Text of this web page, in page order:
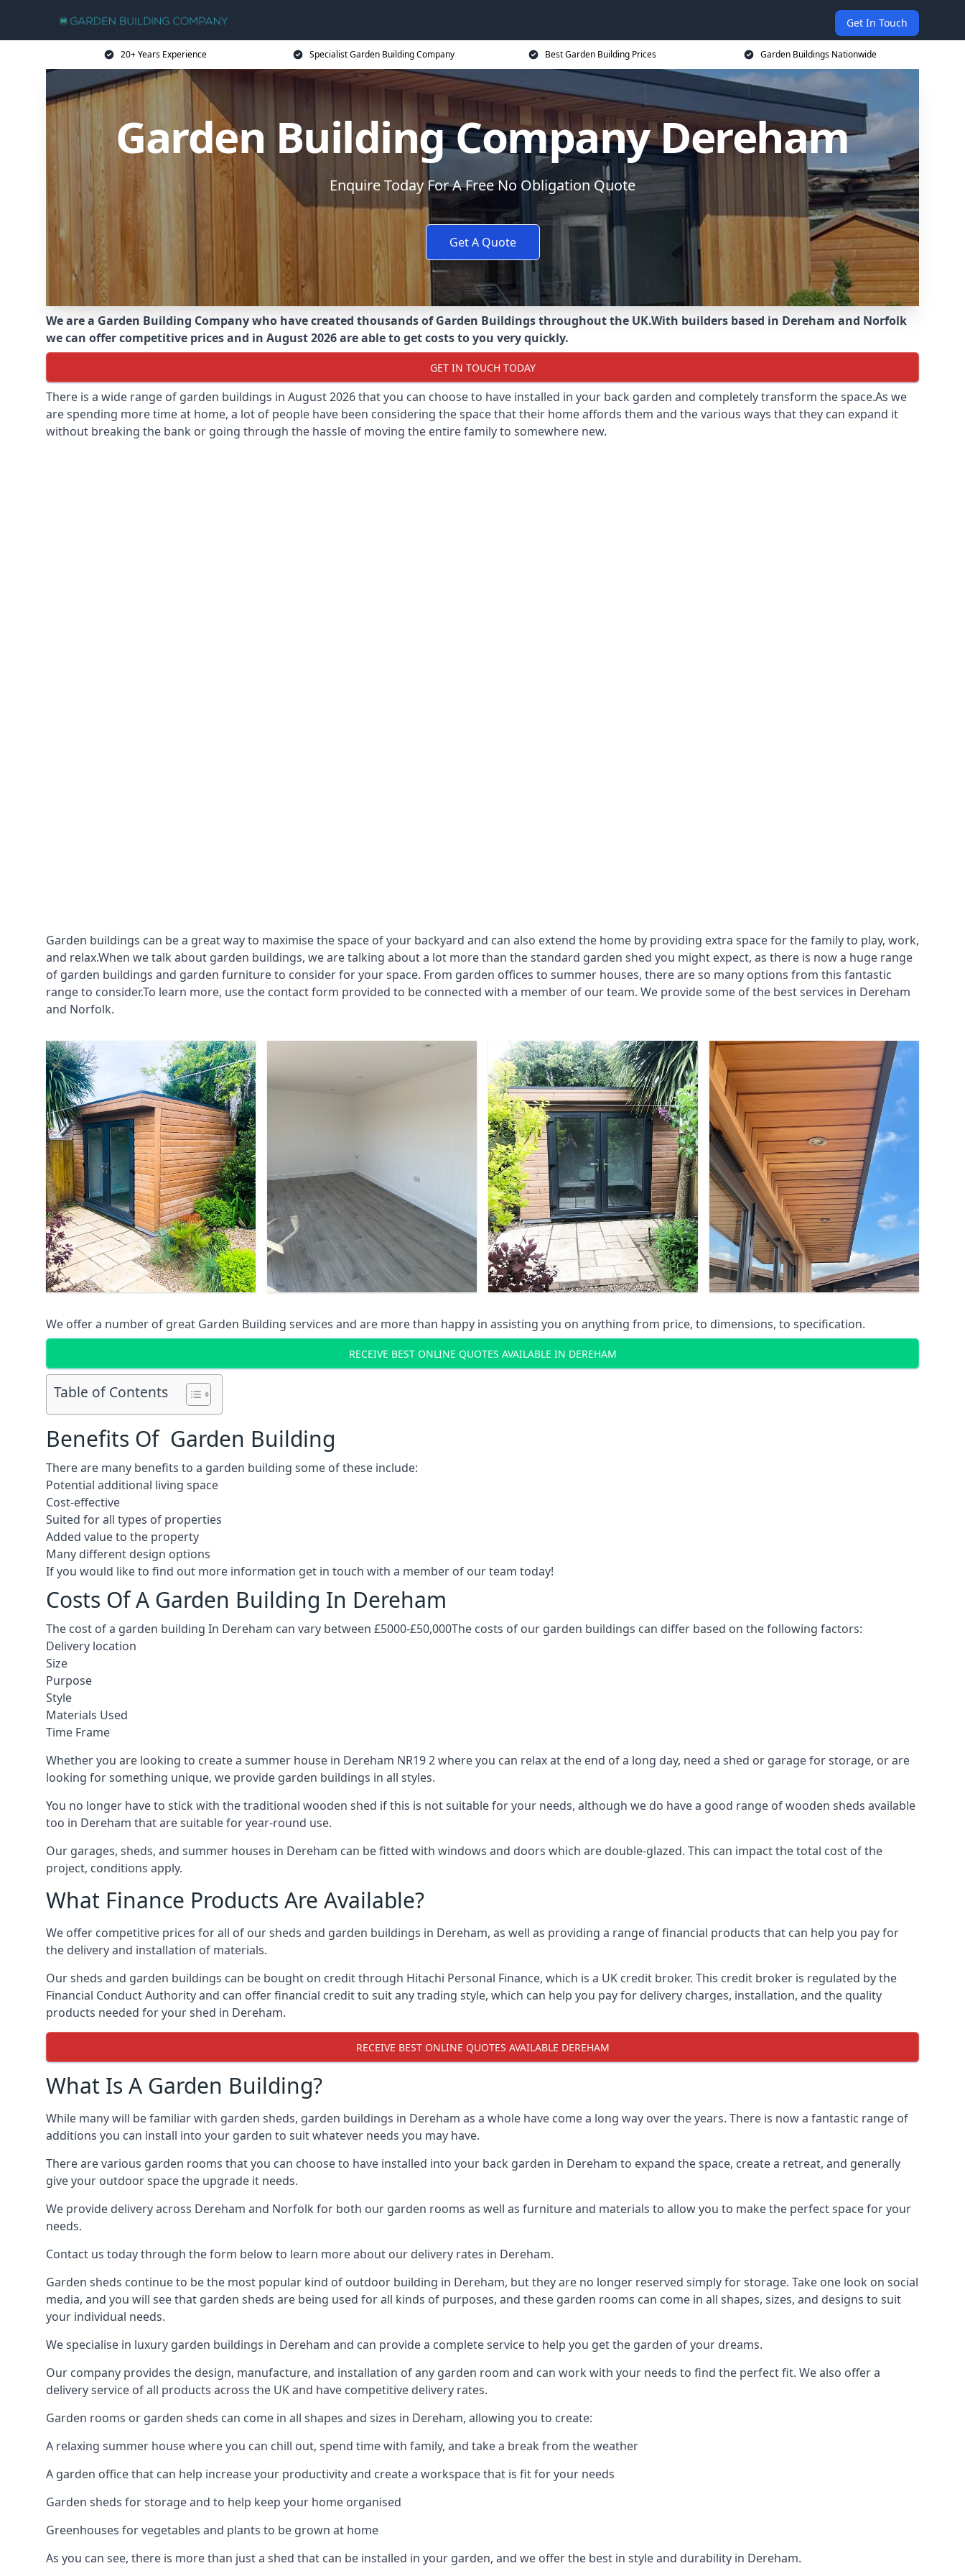
Get In Touch
20+ Years Experience Specialist Garden Building Company Best Garden Building Prices Garden Buildings Nationwide
Garden Building Company Dereham
Enquire Today For A Free No Obligation Quote
Get A Quote
We are a Garden Building Company who have created thousands of Garden Buildings throughout the UK.With builders based in Dereham and Norfolk
we can offer competitive prices and in August 2026 are able to get costs to you very quickly.
GET IN TOUCH TODAY
There is a wide range of garden buildings in August 2026 that you can choose to have installed in your back garden and completely transform the space.As we
are spending more time at home, a lot of people have been considering the space that their home affords them and the various ways that they can expand it
without breaking the bank or going through the hassle of moving the entire family to somewhere new.
Garden buildings can be a great way to maximise the space of your backyard and can also extend the home by providing extra space for the family to play, work,
and relax.When we talk about garden buildings, we are talking about a lot more than the standard garden shed you might expect, as there is now a huge range
of garden buildings and garden furniture to consider for your space. From garden offices to summer houses, there are so many options from this fantastic
range to consider.To learn more, use the contact form provided to be connected with a member of our team. We provide some of the best services in Dereham
and Norfolk.
We offer a number of great Garden Building services and are more than happy in assisting you on anything from price, to dimensions, to specification.
RECEIVE BEST ONLINE QUOTES AVAILABLE IN DEREHAM
Table of Contents
Benefits Of Garden Building
There are many benefits to a garden building some of these include:
Potential additional living space
Cost-effective
Suited for all types of properties
Added value to the property
Many different design options
If you would like to find out more information get in touch with a member of our team today!
Costs Of A Garden Building In Dereham
The cost of a garden building In Dereham can vary between £5000-£50,000The costs of our garden buildings can differ based on the following factors:
Delivery location
Size
Purpose
Style
Materials Used
Time Frame
Whether you are looking to create a summer house in Dereham NR19 2 where you can relax at the end of a long day, need a shed or garage for storage, or are
looking for something unique, we provide garden buildings in all styles.
You no longer have to stick with the traditional wooden shed if this is not suitable for your needs, although we do have a good range of wooden sheds available
too in Dereham that are suitable for year-round use.
Our garages, sheds, and summer houses in Dereham can be fitted with windows and doors which are double-glazed. This can impact the total cost of the
project, conditions apply.
What Finance Products Are Available?
We offer competitive prices for all of our sheds and garden buildings in Dereham, as well as providing a range of financial products that can help you pay for
the delivery and installation of materials.
Our sheds and garden buildings can be bought on credit through Hitachi Personal Finance, which is a UK credit broker. This credit broker is regulated by the
Financial Conduct Authority and can offer financial credit to suit any trading style, which can help you pay for delivery charges, installation, and the quality
products needed for your shed in Dereham.
RECEIVE BEST ONLINE QUOTES AVAILABLE DEREHAM
What Is A Garden Building?
While many will be familiar with garden sheds, garden buildings in Dereham as a whole have come a long way over the years. There is now a fantastic range of
additions you can install into your garden to suit whatever needs you may have.
There are various garden rooms that you can choose to have installed into your back garden in Dereham to expand the space, create a retreat, and generally
give your outdoor space the upgrade it needs.
We provide delivery across Dereham and Norfolk for both our garden rooms as well as furniture and materials to allow you to make the perfect space for your
needs.
Contact us today through the form below to learn more about our delivery rates in Dereham.
Garden sheds continue to be the most popular kind of outdoor building in Dereham, but they are no longer reserved simply for storage. Take one look on social
media, and you will see that garden sheds are being used for all kinds of purposes, and these garden rooms can come in all shapes, sizes, and designs to suit
your individual needs.
We specialise in luxury garden buildings in Dereham and can provide a complete service to help you get the garden of your dreams.
Our company provides the design, manufacture, and installation of any garden room and can work with your needs to find the perfect fit. We also offer a
delivery service of all products across the UK and have competitive delivery rates.
Garden rooms or garden sheds can come in all shapes and sizes in Dereham, allowing you to create:
A relaxing summer house where you can chill out, spend time with family, and take a break from the weather
A garden office that can help increase your productivity and create a workspace that is fit for your needs
Garden sheds for storage and to help keep your home organised
Greenhouses for vegetables and plants to be grown at home
As you can see, there is more than just a shed that can be installed in your garden, and we offer the best in style and durability in Dereham.